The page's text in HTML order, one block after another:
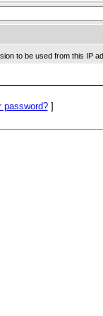
to be used from this IP
password?]